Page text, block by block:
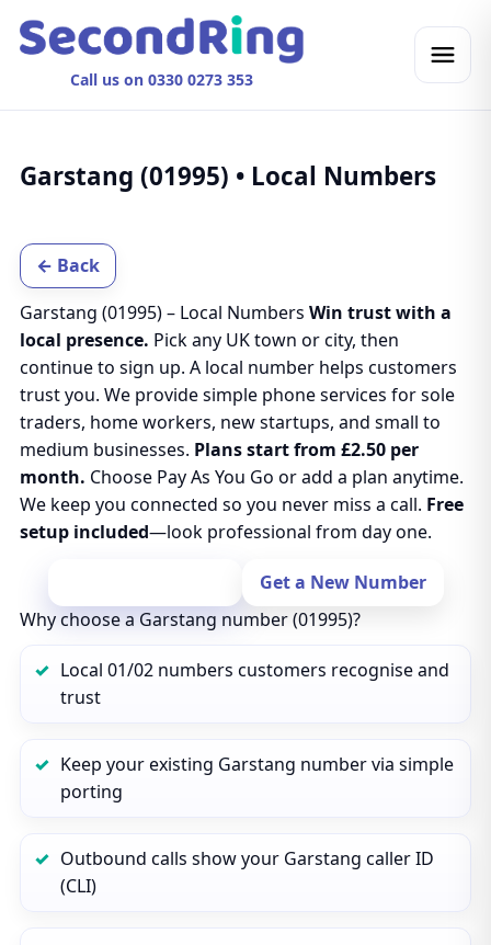
Call us on 0330 0273 353
Garstang (01995) • Local Numbers
← Back
Garstang (01995) – Local Numbers Win trust with a
local presence. Pick any UK town or city, then
continue to sign up. A local number helps customers
trust you. We provide simple phone services for sole
traders, home workers, new startups, and small to
medium businesses. Plans start from £2.50 per
month. Choose Pay As You Go or add a plan anytime.
We keep you connected so you never miss a call. Free
setup included—look professional from day one.
Get a New Number
Why choose a Garstang number (01995)?
Local 01/02 numbers customers recognise and
trust
Keep your existing Garstang number via simple
porting
Outbound calls show your Garstang caller ID
(CLI)